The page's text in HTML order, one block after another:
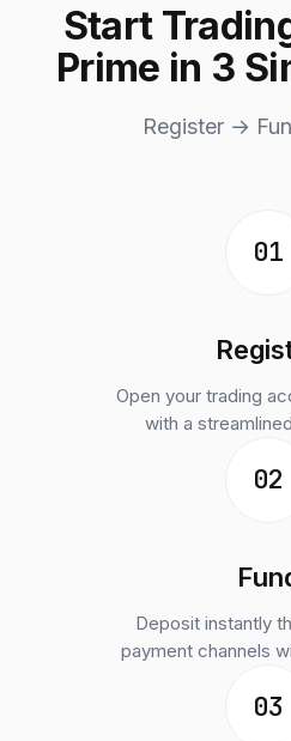
Start
Prime in 3
Register →
01
Open your trading
with a
02
Deposit instantly
payment channels
03